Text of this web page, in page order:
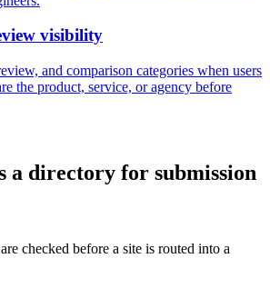
visibility
and comparison categories when users
the product, service, or agency before
a directory for submission
checked before a site is routed into a